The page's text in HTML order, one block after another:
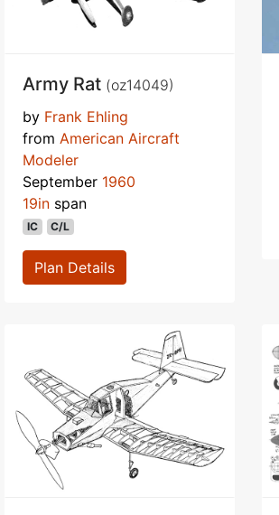
Army Rat (oz14049)
by Frank Ehling
from American Aircraft
Modeler
September 1960
19in span
IC C/L
Plan Details